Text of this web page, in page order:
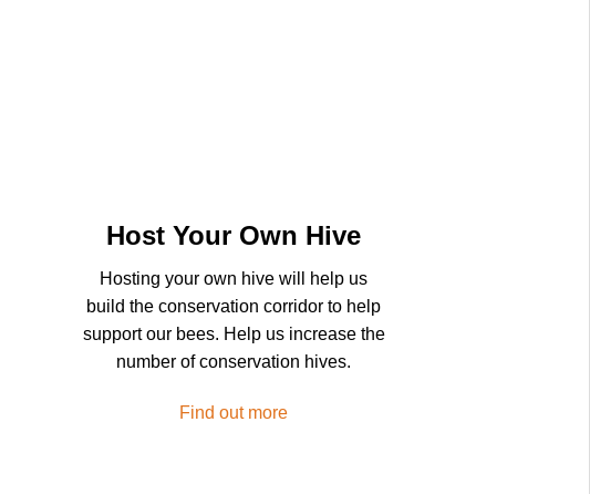
Host Your Own Hive
Hosting your own hive will help us
build the conservation corridor to help
support our bees. Help us increase the
number of conservation hives.
Find out more